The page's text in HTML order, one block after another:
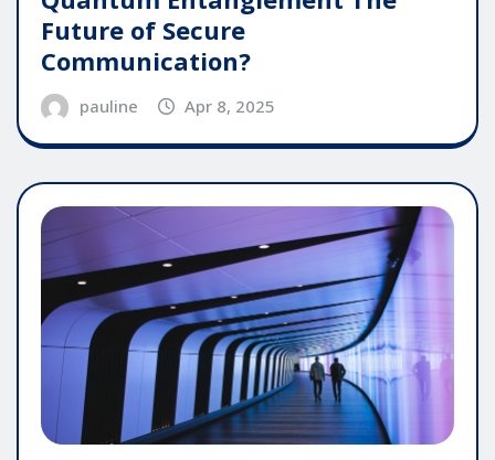
Future of Secure
Communication?
pauline Apr 8, 2025